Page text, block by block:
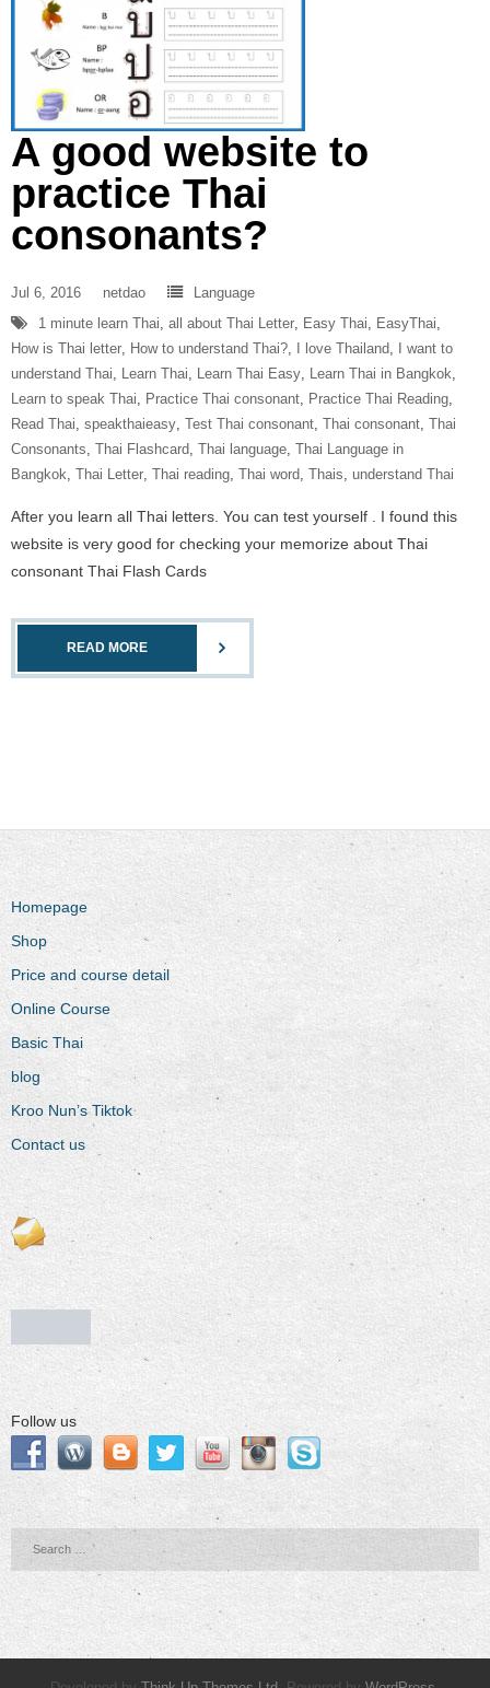
A good website to
practice Thai
consonants?
Jul 6, 2016 netdao
Language
1 minute learn Thai, all about Thai Letter, Easy Thai, EasyThai,
How is Thai letter, How to understand Thai?, I love Thailand,
I want to
understand Thai, Learn Thai, Learn Thai Easy, Learn Thai in Bangkok,
Learn to speak Thai, Practice Thai consonant, Practice Thai Reading,
Read Thai, speakthaieasy, Test Thai consonant, Thai consonant, Thai
Consonants, Thai Flashcard, Thai language, Thai Language in
Bangkok, Thai Letter, Thai reading, Thai word, Thais, understand Thai
After you learn all Thai letters. You can test yourself . I found this
website is very good for checking your memorize about Thai
consonant Thai Flash Cards
READ MORE
Homepage
Shop
Price and course detail
Online Course
Basic Thai
blog
Kroo Nun’s Tiktok
Contact us
Follow us